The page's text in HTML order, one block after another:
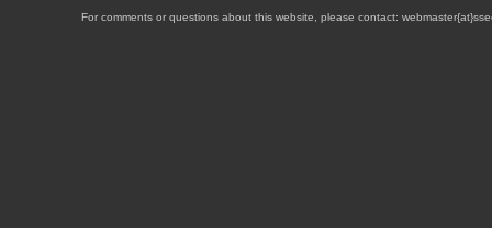
For comments or questions about this website, please contact: